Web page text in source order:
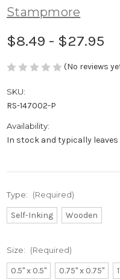
Stampmore
$8.49 - $27.95
(No reviews
SKU:
RS-147002-P
Availability:
In stock and typically leaves
Type: (Required)
Self-Inking Wooden
Size: (Required)
0.5" x 0.5" 0.75" x 0.75"